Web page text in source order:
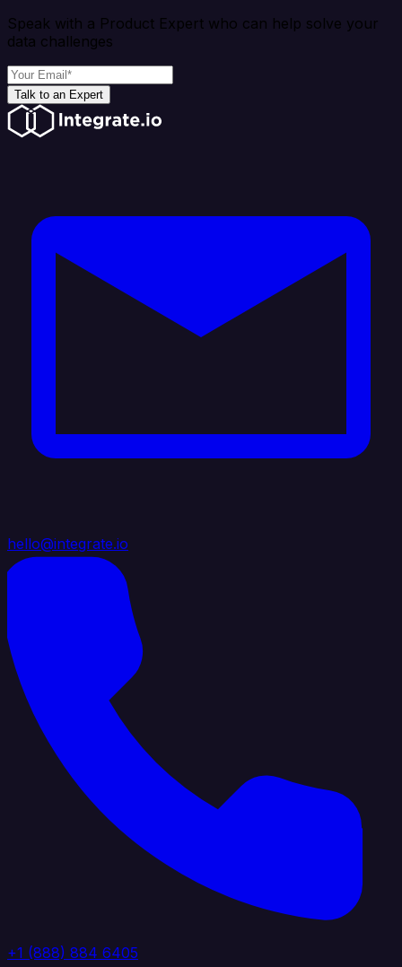
Speak with a Product Expert who can help solve your
data challenges
Talk to an Expert
hello@integrate.io
+1 (888) 884 6405